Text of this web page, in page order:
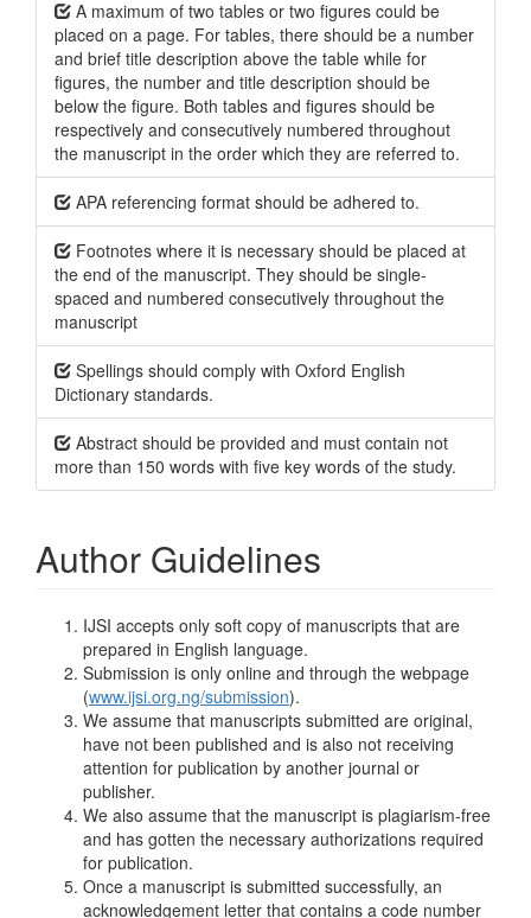
A maximum of two tables or two figures could be
placed on a page. For tables, there should be a number
and brief title description above the table while for
figures, the number and title description should be
below the figure. Both tables and figures should be
respectively and consecutively numbered throughout
the manuscript in the order which they are referred to.
APA referencing format should be adhered to.
Footnotes where it is necessary should be placed at
the end of the manuscript. They should be single-
spaced and numbered consecutively throughout the
manuscript
Spellings should comply with Oxford English
Dictionary standards.
Abstract should be provided and must contain not
more than 150 words with five key words of the study.
Author Guidelines
IJSI accepts only soft copy of manuscripts that are
prepared in English language.
Submission is only online and through the webpage
(www.ijsi.org.ng/submission).
We assume that manuscripts submitted are original,
have not been published and is also not receiving
attention for publication by another journal or
publisher.
We also assume that the manuscript is plagiarism-free
and has gotten the necessary authorizations required
for publication.
Once a manuscript is submitted successfully, an
acknowledgement letter that contains a code number